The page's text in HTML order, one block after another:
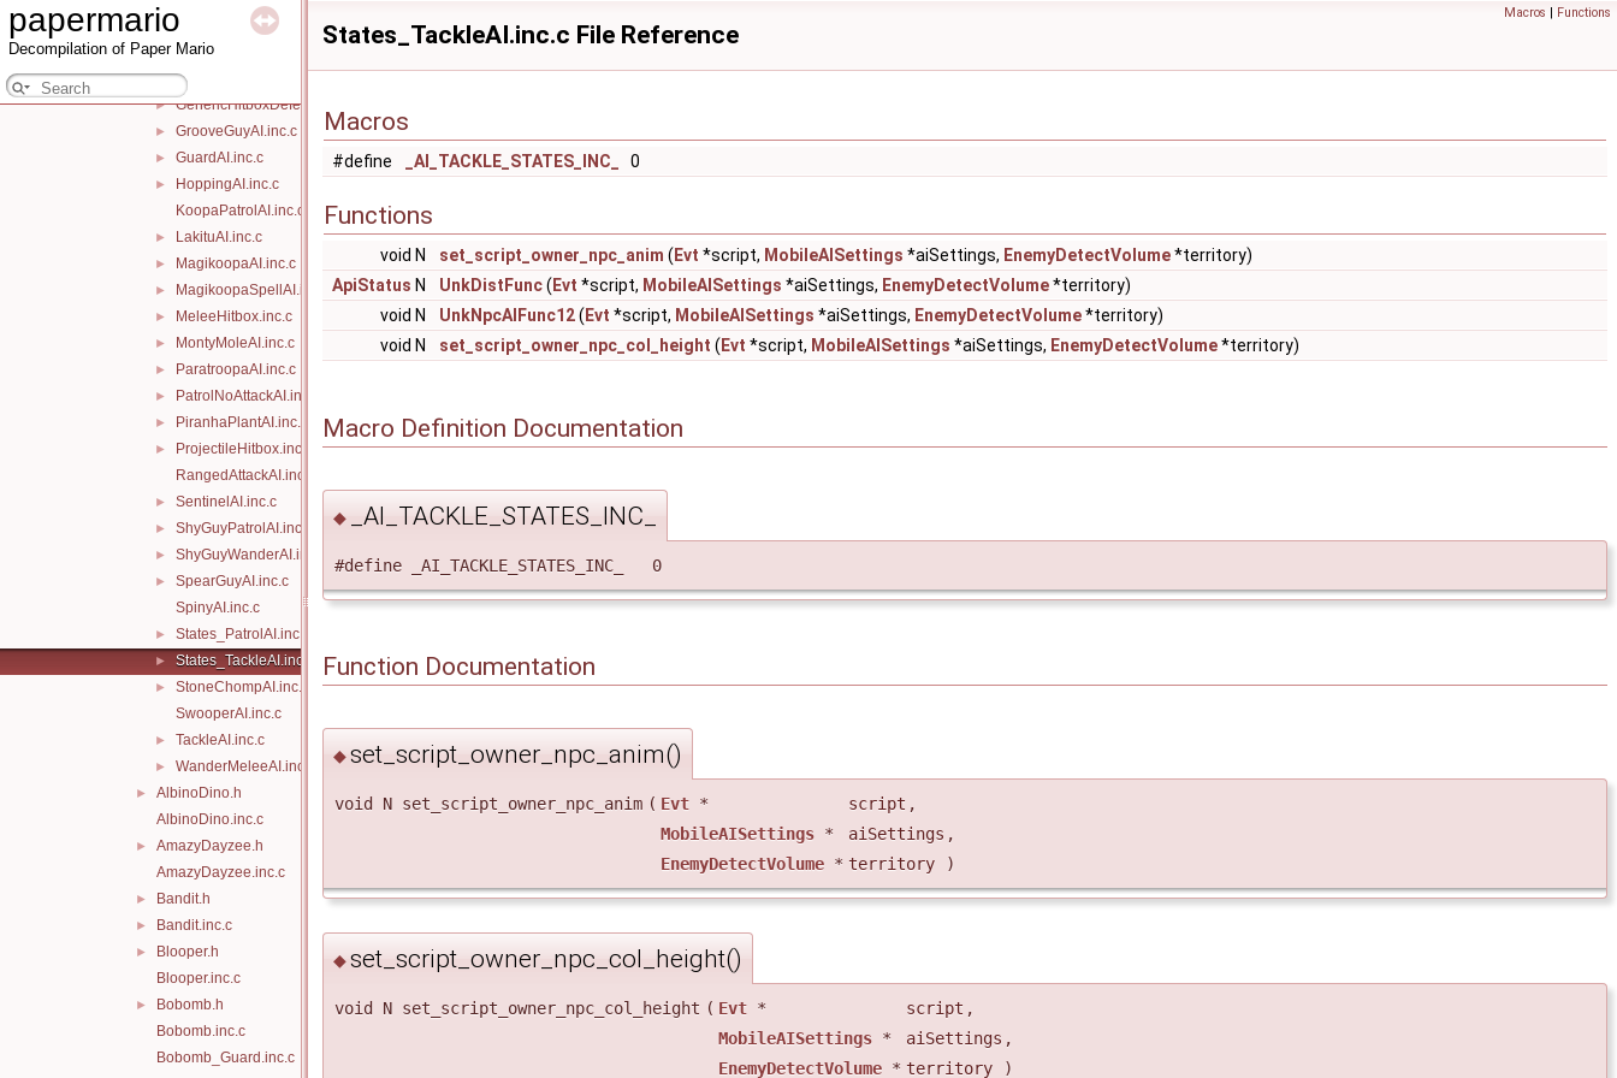
papermario
Decompilation of Paper Mario
► FlyingAI.inc.c
► FlyingMagikoopaAI.inc.c
► FlyingNoAttackAI.inc.c
► GenericHitboxDefeat.inc.c
► GrooveGuyAI.inc.c
► GuardAI.inc.c
►
HoppingAI.inc.c
KoopaPatrolAI.inc.c
► LakituAI.inc.c
► MagikoopaAI.inc.c
► MagikoopaSpellAI.inc.c
► MeleeHitbox.inc.c
► MontyMoleAI.inc.c
► ParatroopaAI.inc.c
► PatrolNoAttackAI.inc.c
► PiranhaPlantAI.inc.c
►
ProjectileHitbox.inc.c
RangedAttackAI.inc.c
► SentinelAI.inc.c
► ShyGuyPatrolAI.inc.c
► ShyGuyWanderAI.inc.c
►
SpearGuyAI.inc.c
SpinyAI.inc.c
► States_PatrolAI.inc.c
► States_TackleAI.inc.c
►
StoneChompAI.inc.c
SwooperAI.inc.c
► TackleAI.inc.c
► WanderMeleeAI.inc.c
►
AlbinoDino.h
AlbinoDino.inc.c
►
AmazyDayzee.h
AmazyDayzee.inc.c
► Bandit.h
► Bandit.inc.c
►
Blooper.h
Blooper.inc.c
►
Bobomb.h
Bobomb.inc.c
Bobomb_Guard.inc.c
Macros | Functions
States_TackleAI.inc.c File Reference
Macros
#define _AI_TACKLE_STATES_INC_ 0
Functions
void N set_script_owner_npc_anim ( Evt *script, MobileAISettings *aiSettings, EnemyDetectVolume*territory)
ApiStatus N UnkDistFunc( Evt *script, MobileAISettings *aiSettings, EnemyDetectVolume*territory)
void N
UnkNpcAIFunc12( Evt *script, MobileAISettings *aiSettings, EnemyDetectVolume*territory)
void N
set_script_owner_npc_col_height ( Evt *script, MobileAISettings *aiSettings, EnemyDetectVolume*territory)
Macro Definition Documentation
◆ _AI_TACKLE_STATES_INC_
#define _AI_TACKLE_STATES_INC_ 0
Function Documentation
◆set_script_owner_npc_anim()
void N set_script_owner_npc_anim ( Evt * script ,
MobileAISettings * aiSettings ,
EnemyDetectVolume * territory )
◆set_script_owner_npc_col_height()
void N set_script_owner_npc_col_height ( Evt * script ,
MobileAISettings * aiSettings ,
EnemyDetectVolume * territory )